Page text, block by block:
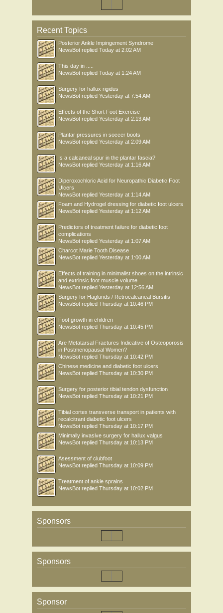
Recent Topics
Posterior Ankle Impingement Syndrome
NewsBot replied Today at 2:02 AM
This day in .....
NewsBot replied Today at 1:24 AM
Surgery for hallux rigidus
NewsBot replied Yesterday at 7:54 AM
Effects of the Short Foot Exercise
NewsBot replied Yesterday at 2:13 AM
Plantar pressures in soccer boots
NewsBot replied Yesterday at 2:09 AM
Is a calcaneal spur in the plantar fascia?
NewsBot replied Yesterday at 1:16 AM
Diperoxochloric Acid for Neuropathic Diabetic Foot
Ulcers
NewsBot replied Yesterday at 1:14 AM
Foam and Hydrogel dressing for diabetic foot ulcers
NewsBot replied Yesterday at 1:12 AM
Predictors of treatment failure for diabetic foot
complications
NewsBot replied Yesterday at 1:07 AM
Charcot Marie Tooth Disease
NewsBot replied Yesterday at 1:00 AM
Effects of training in minimalist shoes on the intrinsic
and extrinsic foot muscle volume
NewsBot replied Yesterday at 12:56 AM
Surgery for Haglunds / Retrocalcaneal Bursitis
NewsBot replied Thursday at 10:46 PM
Foot growth in children
NewsBot replied Thursday at 10:45 PM
Are Metatarsal Fractures Indicative of Osteoporosis
in Postmenopausal Women?
NewsBot replied Thursday at 10:42 PM
Chinese medicine and diabetic foot ulcers
NewsBot replied Thursday at 10:30 PM
Surgery for posterior tibial tendon dysfunction
NewsBot replied Thursday at 10:21 PM
Tibial cortex transverse transport in patients with
recalcitrant diabetic foot ulcers
NewsBot replied Thursday at 10:17 PM
Minimally invasive surgery for hallux valgus
NewsBot replied Thursday at 10:13 PM
Asessment of clubfoot
NewsBot replied Thursday at 10:09 PM
Treatment of ankle sprains
NewsBot replied Thursday at 10:02 PM
Sponsors
Sponsors
Sponsor